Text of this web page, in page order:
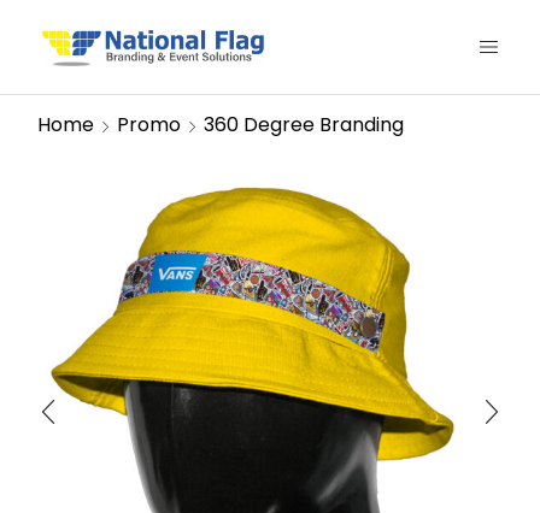
Home Promo 360 Degree Branding